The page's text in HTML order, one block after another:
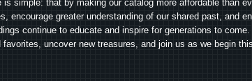
is simple: that by making our catalog more affordable than
encourage greater understanding of our shared past, and
continue to educate and inspire for generations to
uncover new treasures, and join us as we begin